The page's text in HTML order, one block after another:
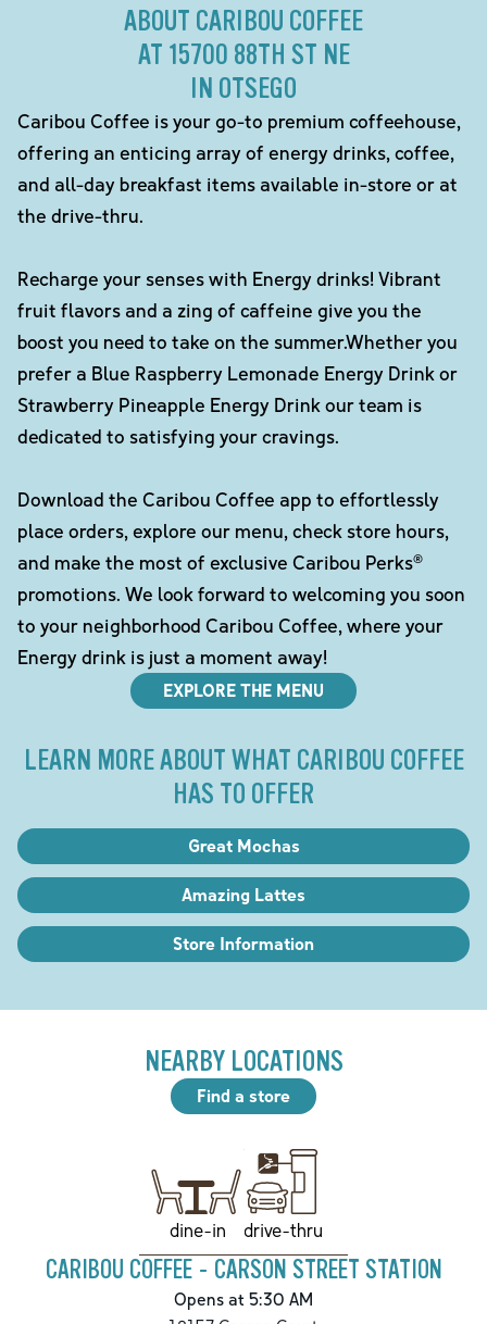
ABOUT CARIBOU COFFEE
AT 15700 88TH ST NE
IN OTSEGO
Caribou Coffee is your go-to premium coffeehouse,
offering an enticing array of energy drinks, coffee,
and all-day breakfast items available in-store or at
the drive-thru.
Recharge your senses with Energy drinks! Vibrant
fruit flavors and a zing of caffeine give you the
boost you need to take on the summer.Whether you
prefer a Blue Raspberry Lemonade Energy Drink or
Strawberry Pineapple Energy Drink our team is
dedicated to satisfying your cravings.
Download the Caribou Coffee app to effortlessly
place orders, explore our menu, check store hours,
and make the most of exclusive Caribou Perks®
promotions. We look forward to welcoming you soon
to your neighborhood Caribou Coffee, where your
Energy drink is just a moment away!
EXPLORE THE MENU
LEARN MORE ABOUT WHAT CARIBOU COFFEE
HAS TO OFFER
Great Mochas
Amazing Lattes
Store Information
NEARBY LOCATIONS
Find a store
dine-in drive-thru
CARIBOU COFFEE - CARSON STREET STATION
Opens at 5:30 AM